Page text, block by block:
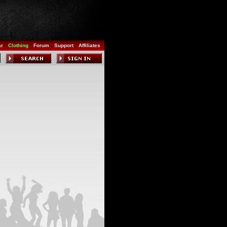
Clothing Forum Support Affiliates